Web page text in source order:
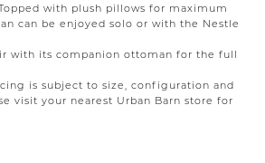
with plush pillows for maximum
can be enjoyed solo or with the Nestle
with its companion ottoman for the full
is subject to size, configuration and
visit your nearest Urban Barn store for